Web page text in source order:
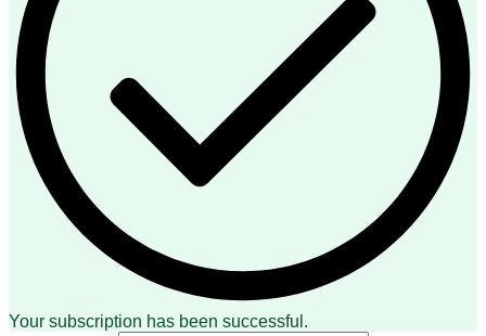
Your subscription has been successful.